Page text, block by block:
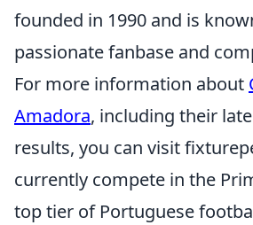
founded in 1990 and is
passionate fanbase and
For more information about
Amadora, including their
results, you can visit
currently compete in the
top tier of Portuguese